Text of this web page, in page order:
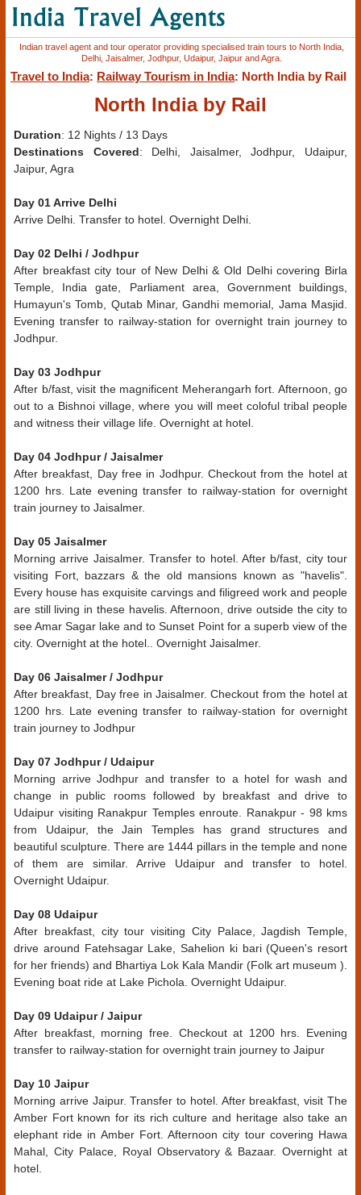
Indian travel agent and tour operator providing specialised train tours to North India,
Delhi, Jaisalmer, Jodhpur, Udaipur, Jaipur and Agra.
Travel to India: Railway Tourism in India: North India by Rail
North India by Rail
Duration: 12 Nights / 13 Days
Destinations Covered: Delhi, Jaisalmer, Jodhpur, Udaipur,
Jaipur, Agra
Day 01 Arrive Delhi
Arrive Delhi. Transfer to hotel. Overnight Delhi.
Day 02 Delhi / Jodhpur
After breakfast city tour of New Delhi & Old Delhi covering Birla
Temple, India gate, Parliament area, Government buildings,
Humayun's Tomb, Qutab Minar, Gandhi memorial, Jama Masjid.
Evening transfer to railway-station for overnight train journey to
Jodhpur.
Day 03 Jodhpur
After b/fast, visit the magnificent Meherangarh fort. Afternoon, go
out to a Bishnoi village, where you will meet coloful tribal people
and witness their village life. Overnight at hotel.
Day 04 Jodhpur / Jaisalmer
After breakfast, Day free in Jodhpur. Checkout from the hotel at
1200 hrs. Late evening transfer to railway-station for overnight
train journey to Jaisalmer.
Day 05 Jaisalmer
Morning arrive Jaisalmer. Transfer to hotel. After b/fast, city tour
visiting Fort, bazzars & the old mansions known as "havelis".
Every house has exquisite carvings and filigreed work and people
are still living in these havelis. Afternoon, drive outside the city to
see Amar Sagar lake and to Sunset Point for a superb view of the
city. Overnight at the hotel.. Overnight Jaisalmer.
Day 06 Jaisalmer / Jodhpur
After breakfast, Day free in Jaisalmer. Checkout from the hotel at
1200 hrs. Late evening transfer to railway-station for overnight
train journey to Jodhpur
Day 07 Jodhpur / Udaipur
Morning arrive Jodhpur and transfer to a hotel for wash and
change in public rooms followed by breakfast and drive to
Udaipur visiting Ranakpur Temples enroute. Ranakpur - 98 kms
from Udaipur, the Jain Temples has grand structures and
beautiful sculpture. There are 1444 pillars in the temple and none
of them are similar. Arrive Udaipur and transfer to hotel.
Overnight Udaipur.
Day 08 Udaipur
After breakfast, city tour visiting City Palace, Jagdish Temple,
drive around Fatehsagar Lake, Sahelion ki bari (Queen's resort
for her friends) and Bhartiya Lok Kala Mandir (Folk art museum ).
Evening boat ride at Lake Pichola. Overnight Udaipur.
Day 09 Udaipur / Jaipur
After breakfast, morning free. Checkout at 1200 hrs. Evening
transfer to railway-station for overnight train journey to Jaipur
Day 10 Jaipur
Morning arrive Jaipur. Transfer to hotel. After breakfast, visit The
Amber Fort known for its rich culture and heritage also take an
elephant ride in Amber Fort. Afternoon city tour covering Hawa
Mahal, City Palace, Royal Observatory & Bazaar. Overnight at
hotel.